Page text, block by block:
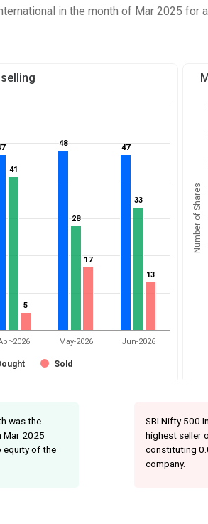
in the month of Mar 2025 for
48
48 47
47
41
41
28
28
33
33
5
5
17
17
13
13
Sold
2026 May-2026 Jun-2026
Number of Shares
was the
Mar 2025
equity of the
SBI Nifty 500
highest seller
constituting
company.